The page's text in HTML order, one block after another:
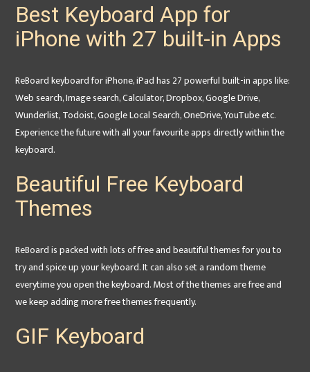
Best Keyboard App for
iPhone with 27 built-in Apps
ReBoard keyboard for iPhone, iPad has 27 powerful built-in apps like:
Web search, Image search, Calculator, Dropbox, Google Drive,
Wunderlist, Todoist, Google Local Search, OneDrive, YouTube etc.
Experience the future with all your favourite apps directly within the
keyboard.
Beautiful Free Keyboard
Themes
ReBoard is packed with lots of free and beautiful themes for you to
try and spice up your keyboard. It can also set a random theme
everytime you open the keyboard. Most of the themes are free and
we keep adding more free themes frequently.
GIF Keyboard